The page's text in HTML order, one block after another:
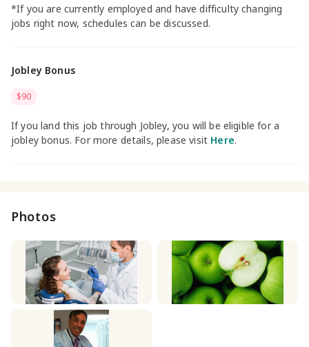
*If you are currently employed and have difficulty changing
jobs right now, schedules can be discussed.
Jobley Bonus
$90
If you land this job through Jobley, you will be eligible for a
jobley bonus. For more details, please visit Here.
Photos